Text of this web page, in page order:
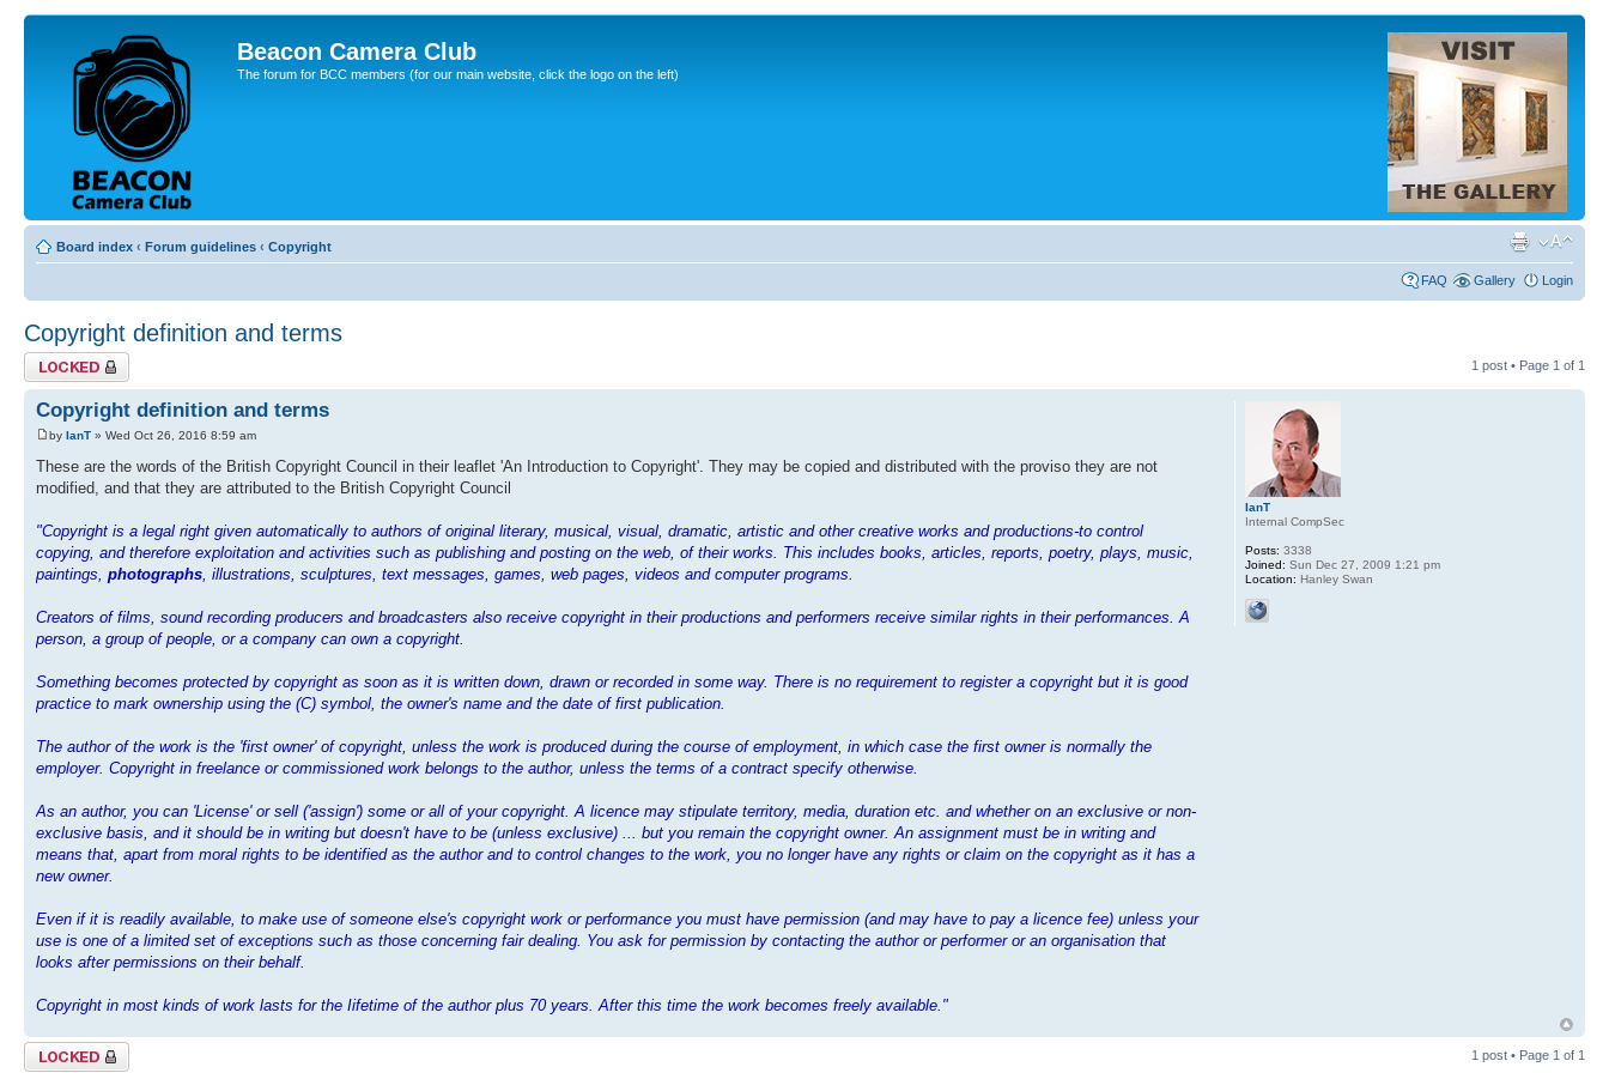
Beacon Camera Club
The forum for BCC members (for our main website, click the logo on the left)
Board index ‹ Forum guidelines ‹ Copyright
FAQ Gallery Login
Copyright definition and terms
Topic locked 1 post • Page 1 of 1
Copyright definition and terms
by IanT » Wed Oct 26, 2016 8:59 am
These are the words of the British Copyright Council in their leaflet 'An Introduction to Copyright'. They may be copied and distributed with the proviso they are not
modified, and that they are attributed to the British Copyright Council
"Copyright is a legal right given automatically to authors of original literary, musical, visual, dramatic, artistic and other creative works and productions-to control
copying, and therefore exploitation and activities such as publishing and posting on the web, of their works. This includes books, articles, reports, poetry, plays, music,
paintings, photographs, illustrations, sculptures, text messages, games, web pages, videos and computer programs.
Creators of films, sound recording producers and broadcasters also receive copyright in their productions and performers receive similar rights in their performances. A
person, a group of people, or a company can own a copyright.
Something becomes protected by copyright as soon as it is written down, drawn or recorded in some way. There is no requirement to register a copyright but it is good
practice to mark ownership using the (C) symbol, the owner's name and the date of first publication.
The author of the work is the 'first owner' of copyright, unless the work is produced during the course of employment, in which case the first owner is normally the
employer. Copyright in freelance or commissioned work belongs to the author, unless the terms of a contract specify otherwise.
As an author, you can 'License' or sell ('assign') some or all of your copyright. A licence may stipulate territory, media, duration etc. and whether on an exclusive or non-
exclusive basis, and it should be in writing but doesn't have to be (unless exclusive) ... but you remain the copyright owner. An assignment must be in writing and
means that, apart from moral rights to be identified as the author and to control changes to the work, you no longer have any rights or claim on the copyright as it has a
new owner.
Even if it is readily available, to make use of someone else's copyright work or performance you must have permission (and may have to pay a licence fee) unless your
use is one of a limited set of exceptions such as those concerning fair dealing. You ask for permission by contacting the author or performer or an organisation that
looks after permissions on their behalf.
Copyright in most kinds of work lasts for the Iifetime of the author plus 70 years. After this time the work becomes freely available."
IanT
Internal CompSec
Posts: 3338
Joined: Sun Dec 27, 2009 1:21 pm
Location: Hanley Swan
Topic locked 1 post • Page 1 of 1